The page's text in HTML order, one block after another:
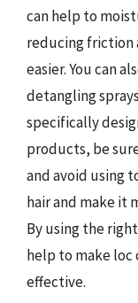
can help to
reducing friction
easier. You can
detangling
specifically
products, be
and avoid using
hair and make it
By using the
help to make loc
effective.